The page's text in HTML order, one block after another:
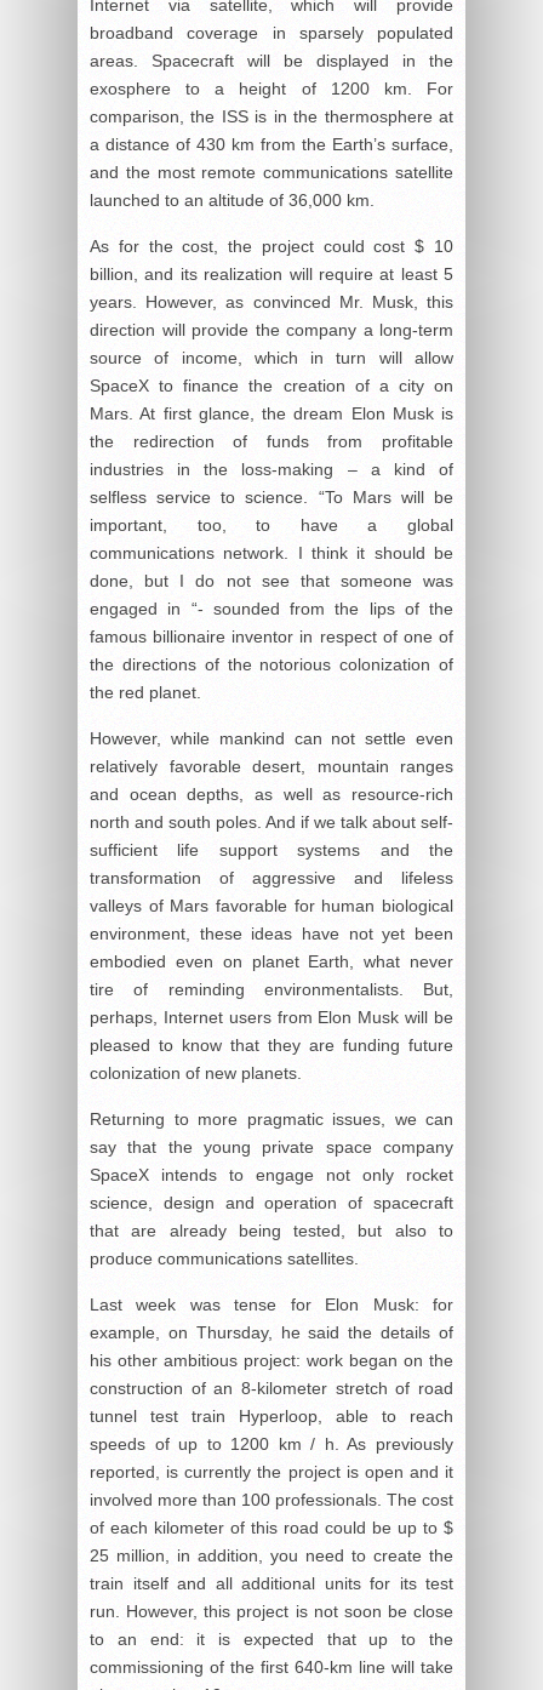
Internet via satellite, which will provide
broadband coverage in sparsely populated
areas. Spacecraft will be displayed in the
exosphere to a height of 1200 km. For
comparison, the ISS is in the thermosphere at
a distance of 430 km from the Earth’s surface,
and the most remote communications satellite
launched to an altitude of 36,000 km.
As for the cost, the project could cost $ 10
billion, and its realization will require at least 5
years. However, as convinced Mr. Musk, this
direction will provide the company a long-term
source of income, which in turn will allow
SpaceX to finance the creation of a city on
Mars. At first glance, the dream Elon Musk is
the redirection of funds from profitable
industries in the loss-making – a kind of
selfless service to science. “To Mars will be
important, too, to have a global
communications network. I think it should be
done, but I do not see that someone was
engaged in “- sounded from the lips of the
famous billionaire inventor in respect of one of
the directions of the notorious colonization of
the red planet.
However, while mankind can not settle even
relatively favorable desert, mountain ranges
and ocean depths, as well as resource-rich
north and south poles. And if we talk about self-
sufficient life support systems and the
transformation of aggressive and lifeless
valleys of Mars favorable for human biological
environment, these ideas have not yet been
embodied even on planet Earth, what never
tire of reminding environmentalists. But,
perhaps, Internet users from Elon Musk will be
pleased to know that they are funding future
colonization of new planets.
Returning to more pragmatic issues, we can
say that the young private space company
SpaceX intends to engage not only rocket
science, design and operation of spacecraft
that are already being tested, but also to
produce communications satellites.
Last week was tense for Elon Musk: for
example, on Thursday, he said the details of
his other ambitious project: work began on the
construction of an 8-kilometer stretch of road
tunnel test train Hyperloop, able to reach
speeds of up to 1200 km / h. As previously
reported, is currently the project is open and it
involved more than 100 professionals. The cost
of each kilometer of this road could be up to $
25 million, in addition, you need to create the
train itself and all additional units for its test
run. However, this project is not soon be close
to an end: it is expected that up to the
commissioning of the first 640-km line will take